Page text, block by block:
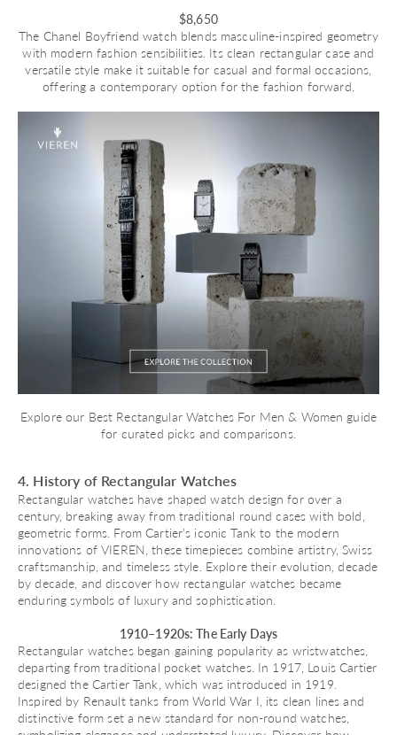
$8,650
The Chanel Boyfriend watch blends masculine-inspired geometry
with modern fashion sensibilities. Its clean rectangular case and
versatile style make it suitable for casual and formal occasions,
offering a contemporary option for the fashion forward.
Explore our Best Rectangular Watches For Men & Women guide
for curated picks and comparisons.
4. History of Rectangular Watches
Rectangular watches have shaped watch design for over a
century, breaking away from traditional round cases with bold,
geometric forms. From Cartier’s iconic Tank to the modern
innovations of VIEREN, these timepieces combine artistry, Swiss
craftsmanship, and timeless style. Explore their evolution, decade
by decade, and discover how rectangular watches became
enduring symbols of luxury and sophistication.
1910–1920s: The Early Days
Rectangular watches began gaining popularity as wristwatches,
departing from traditional pocket watches. In 1917, Louis Cartier
designed the Cartier Tank , which was introduced in 1919.
Inspired by Renault tanks from World War I, its clean lines and
distinctive form set a new standard for non-round watches,